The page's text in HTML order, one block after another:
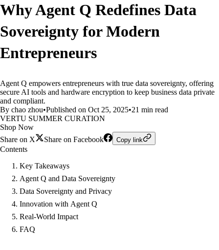
Why Agent Q Redefines Data
Sovereignty for Modern
Entrepreneurs
Agent Q empowers entrepreneurs with true data sovereignty, offering
secure AI tools and hardware encryption to keep business data private
and compliant.
By chao zhou•Published on Oct 25, 2025•21 min read
VERTU SUMMER CURATION
Shop Now
Share on X
Share on Facebook Copy link
Contents
Key Takeaways
Agent Q and Data Sovereignty
Data Sovereignty and Privacy
Innovation with Agent Q
Real-World Impact
FAQ